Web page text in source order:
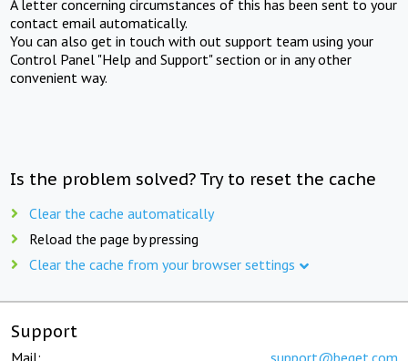
A letter concerning circumstances of this has been sent to your
contact email automatically.
You can also get in touch with out support team using your
Control Panel "Help and Support" section or in any other
convenient way.
Is the problem solved? Try to reset the cache
Clear the cache automatically
Reload the page by pressing
Clear the cache from your browser settings
Support
Mail: support@beget.com